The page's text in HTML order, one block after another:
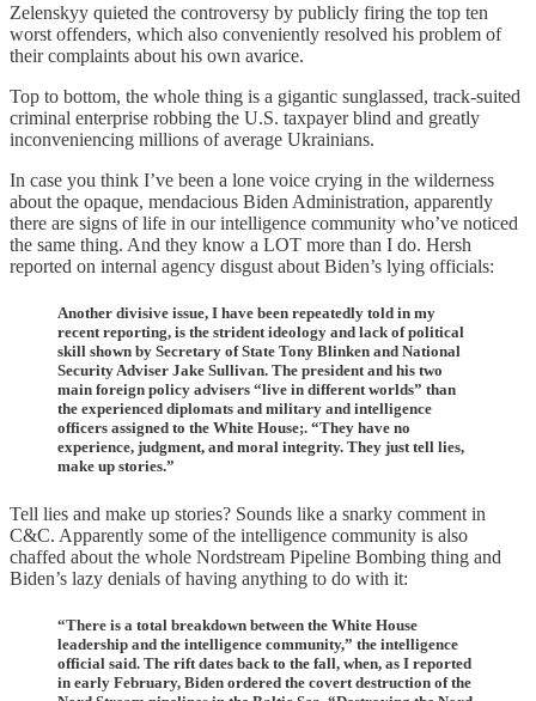
Zelenskyy quieted the controversy by publicly firing the top ten
worst offenders, which also conveniently resolved his problem of
their complaints about his own avarice.
Top to bottom, the whole thing is a gigantic sunglassed, track-suited
criminal enterprise robbing the U.S. taxpayer blind and greatly
inconveniencing millions of average Ukrainians.
In case you think I’ve been a lone voice crying in the wilderness
about the opaque, mendacious Biden Administration, apparently
there are signs of life in our intelligence community who’ve noticed
the same thing. And they know a LOT more than I do. Hersh
reported on internal agency disgust about Biden’s lying officials:
Another divisive issue, I have been repeatedly told in my
recent reporting, is the strident ideology and lack of political
skill shown by Secretary of State Tony Blinken and National
Security Adviser Jake Sullivan. The president and his two
main foreign policy advisers “live in different worlds” than
the experienced diplomats and military and intelligence
officers assigned to the White House;. “They have no
experience, judgment, and moral integrity. They just tell lies,
make up stories.”
Tell lies and make up stories? Sounds like a snarky comment in
C&C. Apparently some of the intelligence community is also
chaffed about the whole Nordstream Pipeline Bombing thing and
Biden’s lazy denials of having anything to do with it:
“There is a total breakdown between the White House
leadership and the intelligence community,” the intelligence
official said. The rift dates back to the fall, when, as I reported
in early February, Biden ordered the covert destruction of the